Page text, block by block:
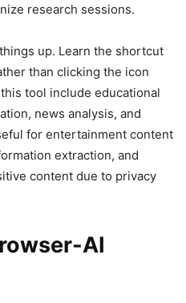
research sessions.
up. Learn the shortcut
than clicking the icon
tool include educational
news analysis, and
for entertainment content
extraction, and
content due to privacy
AI